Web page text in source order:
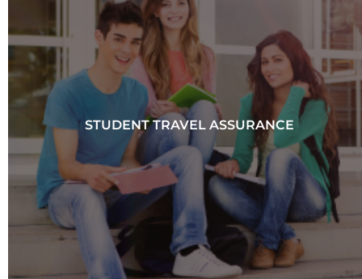
STUDENT TRAVEL ASSURANCE